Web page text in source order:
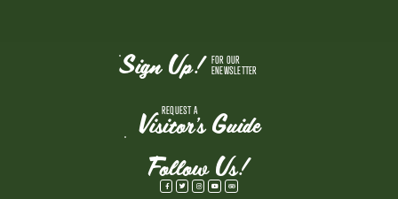
Sign Up! FOR OUR
ENEWSLETTER
Visitor's Guide
REQUEST A
Follow Us!